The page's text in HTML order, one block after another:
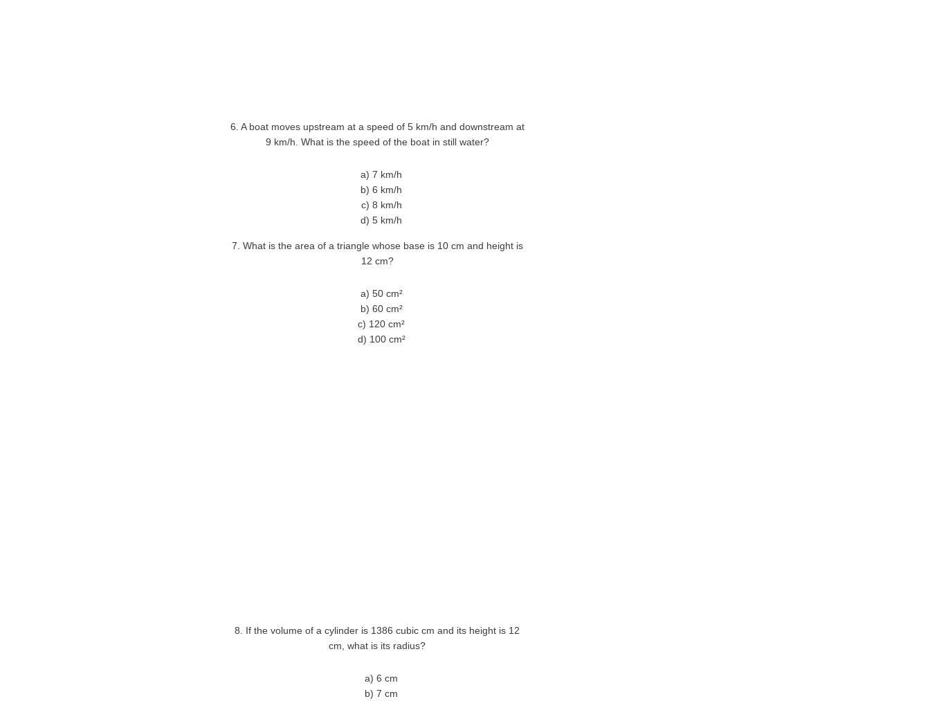
6. A boat moves upstream at a speed of 5 km/h and downstream at
9 km/h. What is the speed of the boat in still water?
a) 7 km/h
b) 6 km/h
c) 8 km/h
d) 5 km/h
7. What is the area of a triangle whose base is 10 cm and height is
12 cm?
a) 50 cm²
b) 60 cm²
c) 120 cm²
d) 100 cm²
8. If the volume of a cylinder is 1386 cubic cm and its height is 12
cm, what is its radius?
a) 6 cm
b) 7 cm